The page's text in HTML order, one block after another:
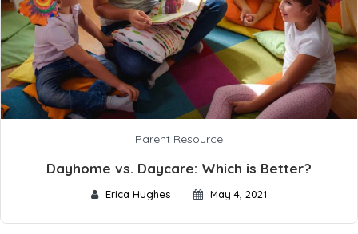
Parent Resource
Dayhome vs. Daycare: Which is Better?
Erica Hughes May 4, 2021